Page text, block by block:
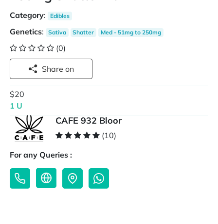
Category: Edibles
Genetics: Sativa Shatter Med - 51mg to 250mg
(0)
Share on
$20
1 U
CAFE 932 Bloor
(10)
For any Queries :